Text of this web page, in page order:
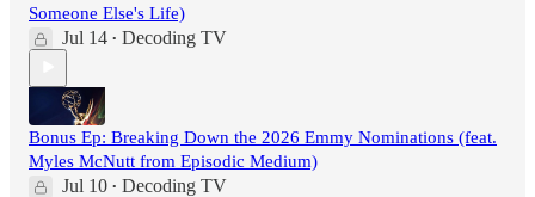
Someone Else's Life)
Jul 14 • Decoding TV
Bonus Ep: Breaking Down the 2026 Emmy Nominations (feat.
Myles McNutt from Episodic Medium)
Jul 10 • Decoding TV